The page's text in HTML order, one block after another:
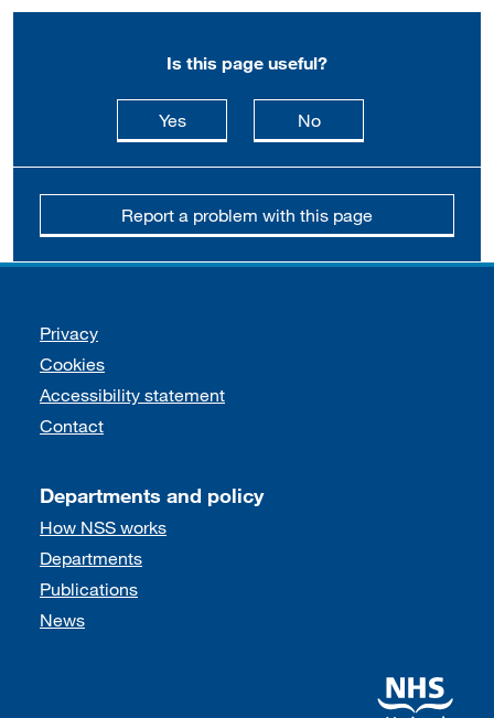
Is this page useful?
Yesthis page is useful
Nothis page is not
Report a problem with this page
Support links
Privacy
Cookies
Accessibility statement
Contact
Departments and policy
How NSS works
Departments
Publications
News